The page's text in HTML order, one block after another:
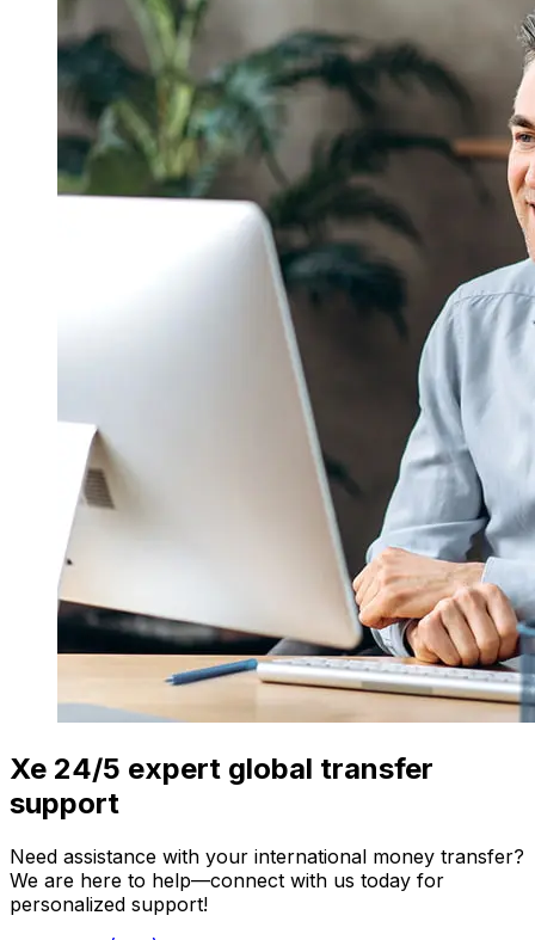
Xe 24/5 expert global transfer
support
Need assistance with your international money transfer?
We are here to help—connect with us today for
personalized support!